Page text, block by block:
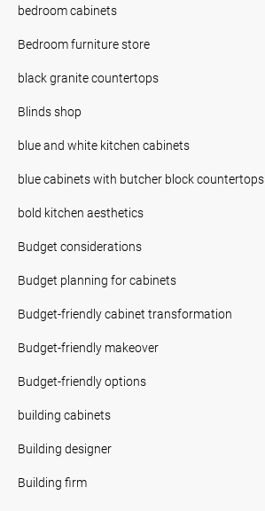
bedroom cabinets
Bedroom furniture store
black granite countertops
Blinds shop
blue and white kitchen cabinets
blue cabinets with butcher block countertops
bold kitchen aesthetics
Budget considerations
Budget planning for cabinets
Budget-friendly cabinet transformation
Budget-friendly makeover
Budget-friendly options
building cabinets
Building designer
Building firm